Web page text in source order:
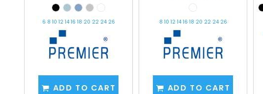
6 8 10 12 14 16 18 20 22 24 26
ADD TO CART
8 10 12 14 16 18 20 22 24 26
ADD TO CART